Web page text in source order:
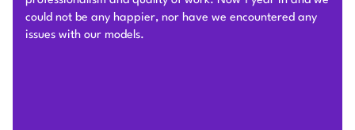
Each day before they started, they covered the floors with
protection blankets and cleaned after they were done for